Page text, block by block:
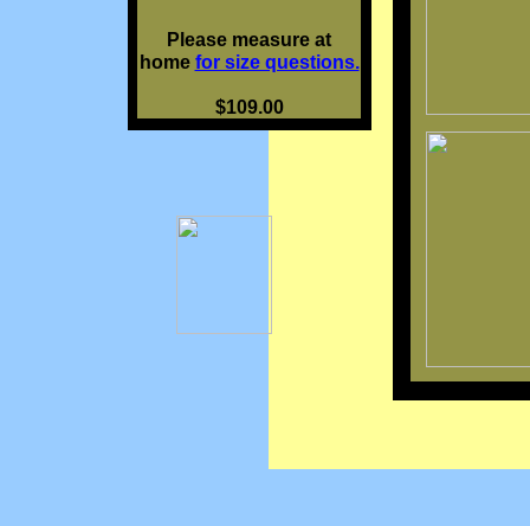
Please measure at
home for size questions.
$109.00